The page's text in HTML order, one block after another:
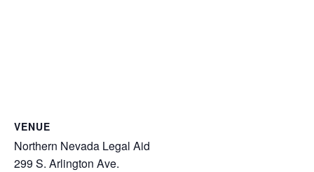
VENUE
Northern Nevada Legal Aid
299 S. Arlington Ave.